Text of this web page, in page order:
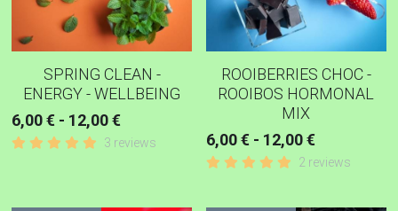
SPRING CLEAN -
ENERGY - WELLBEING
6,00 € - 12,00 €
3 reviews
ROOIBERRIES CHOC -
ROOIBOS HORMONAL
MIX
6,00 € - 12,00 €
2 reviews
HERBAL CONSULTATION
IRIDOLOGY